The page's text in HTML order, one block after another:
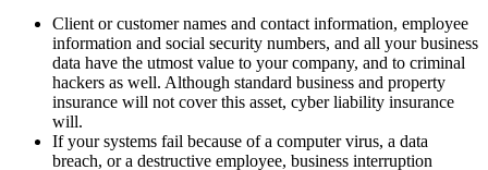
Client or customer names and contact information, employee
information and social security numbers, and all your business
data have the utmost value to your company, and to criminal
hackers as well. Although standard business and property
insurance will not cover this asset, cyber liability insurance
will.
If your systems fail because of a computer virus, a data
breach, or a destructive employee, business interruption